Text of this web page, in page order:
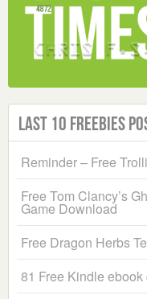
Last 10 Freebies
Reminder – Free
Free Tom Clancy’s
Game Download
Free Dragon Herbs
81 Free Kindle